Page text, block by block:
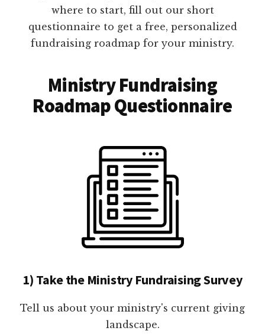
where to start, fill out our short
questionnaire to get a free, personalized
fundraising roadmap for your ministry.
Ministry Fundraising
Roadmap Questionnaire
1) Take the Ministry Fundraising Survey
Tell us about your ministry's current giving
landscape.